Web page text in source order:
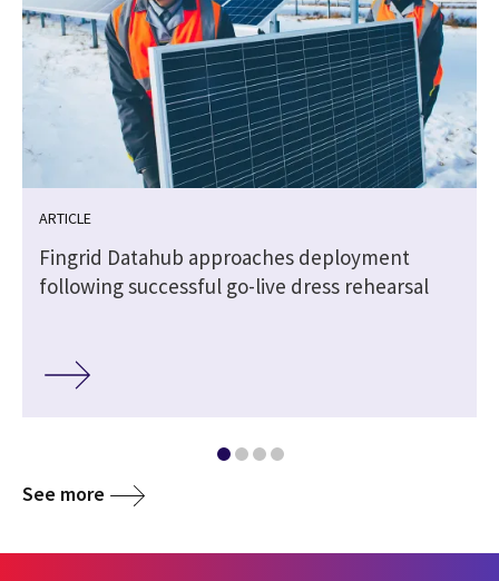
ARTICLE
Fingrid Datahub approaches deployment
following successful go-live dress rehearsal
See more